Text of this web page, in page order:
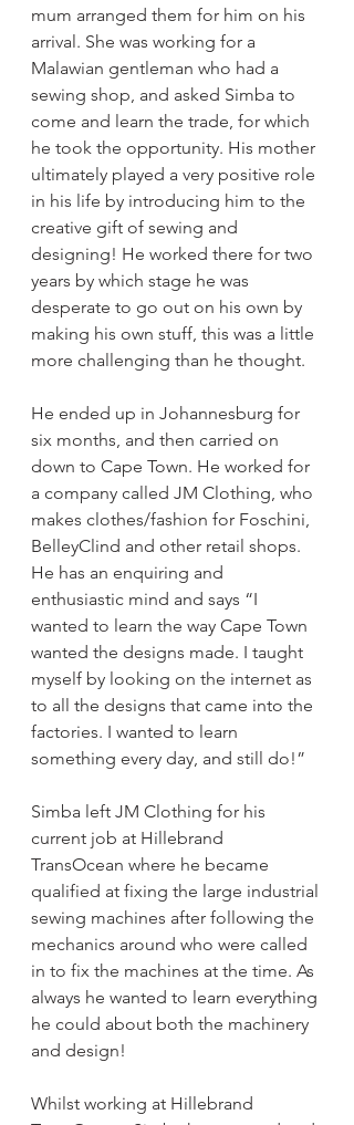
mum arranged them for him on his
arrival. She was working for a
Malawian gentleman who had a
sewing shop, and asked Simba to
come and learn the trade, for which
he took the opportunity. His mother
ultimately played a very positive role
in his life by introducing him to the
creative gift of sewing and
designing! He worked there for two
years by which stage he was
desperate to go out on his own by
making his own stuff, this was a little
more challenging than he thought.
He ended up in Johannesburg for
six months, and then carried on
down to Cape Town. He worked for
a company called JM Clothing, who
makes clothes/fashion for Foschini,
BelleyClind and other retail shops.
He has an enquiring and
enthusiastic mind and says “I
wanted to learn the way Cape Town
wanted the designs made. I taught
myself by looking on the internet as
to all the designs that came into the
factories. I wanted to learn
something every day, and still do!”
Simba left JM Clothing for his
current job at Hillebrand
TransOcean where he became
qualified at fixing the large industrial
sewing machines after following the
mechanics around who were called
in to fix the machines at the time. As
always he wanted to learn everything
he could about both the machinery
and design!
Whilst working at Hillebrand